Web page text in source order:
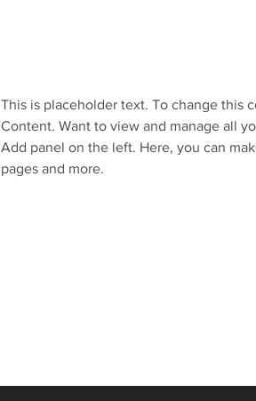
This is placeholder text. To change this
Content. Want to view and manage all
Add panel on the left. Here, you can
pages and more.